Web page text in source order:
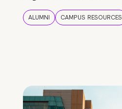
ALUMNI CAMPUS RESOURCES